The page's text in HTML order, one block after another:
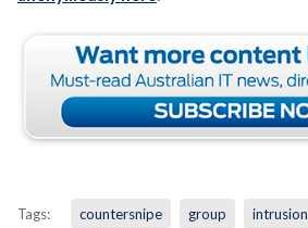
Tags: countersnipe group intrusion